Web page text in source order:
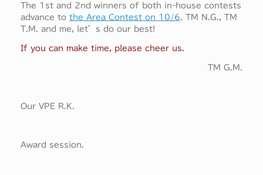
The 1st and 2nd winners of both in-house contests
advance to the Area Contest on 10/6. TM N.G., TM
T.M. and me, let’s do our best!
If you can make time, please cheer us.
TM G.M.
Our VPE R.K.
Award session.